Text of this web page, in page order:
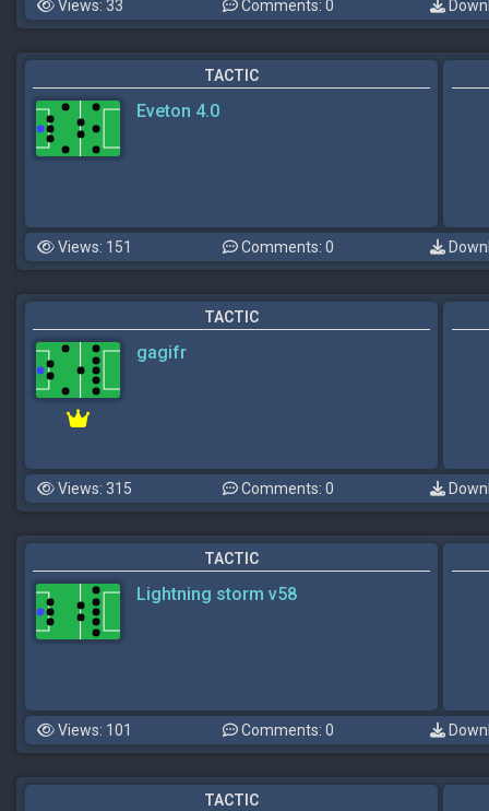
Views: 33 Comments: 0
TACTIC
Eveton 4.0
Views: 151 Comments: 0
TACTIC
gagifr
Views: 315 Comments: 0
TACTIC
Lightning storm v58
Views: 101 Comments: 0
TACTIC